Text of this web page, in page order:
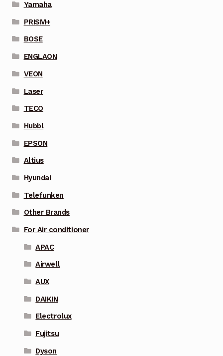
Yamaha
PRISM+
BOSE
ENGLAON
VEON
Laser
TECO
Hubbl
EPSON
Altius
Hyundai
Telefunken
Other Brands
For Air conditioner
APAC
Airwell
AUX
DAIKIN
Electrolux
Fujitsu
Dyson